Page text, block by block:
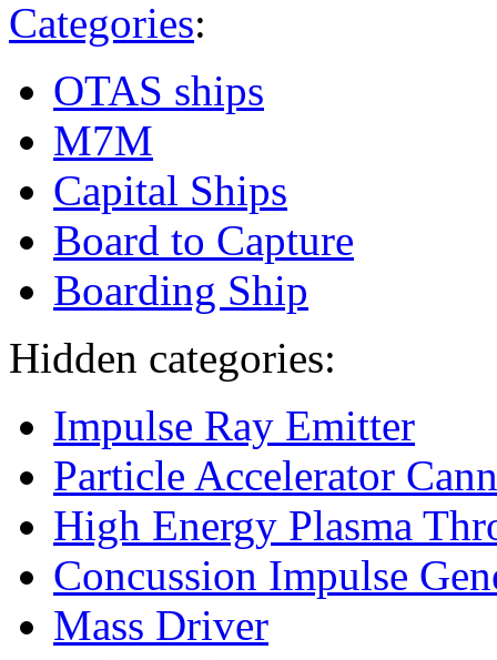
Categories:
OTAS ships
M7M
Capital Ships
Board to Capture
Boarding Ship
Hidden categories:
Impulse Ray Emitter
Particle Accelerator
High Energy Plasma
Concussion Impulse
Mass Driver